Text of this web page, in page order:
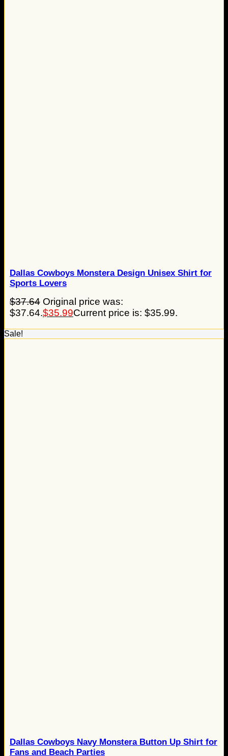
Dallas Cowboys Monstera Design Unisex Shirt for
Sports Lovers
$37.64 Original price was:
$37.64.$35.99Current price is: $35.99.
Sale!
Dallas Cowboys Navy Monstera Button Up Shirt for
Fans and Beach Parties